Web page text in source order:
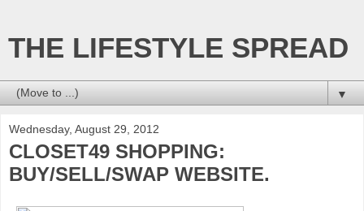
THE LIFESTYLE SPREAD
▼
Wednesday, August 29, 2012
CLOSET49 SHOPPING:
BUY/SELL/SWAP WEBSITE.